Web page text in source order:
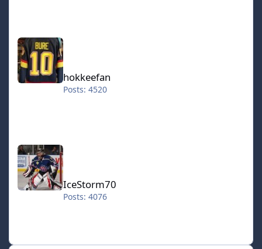
hokkeefan
hokkeefan
Posts: 4520
IceStorm70
IceStorm70
Posts: 4076